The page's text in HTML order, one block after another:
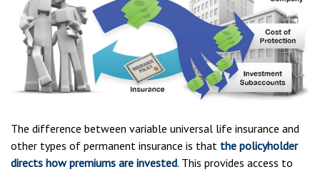
The difference between variable universal life insurance and
other types of permanent insurance is that the policyholder
directs how premiums are invested. This provides access to